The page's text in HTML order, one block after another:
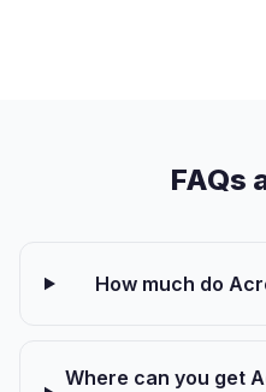
FAQs
How much do
Where can you get